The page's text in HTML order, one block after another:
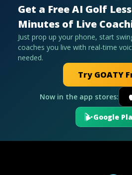
Get a Free AI Golf
Minutes of Live
Just prop up your phone, start
coaches you live with real-time
needed.
Try GOATY
Now in the app stores:
Google